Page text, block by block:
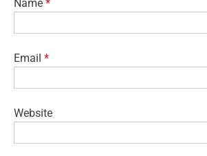
Name *
Email *
Website